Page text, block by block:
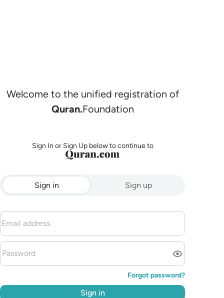
Welcome to the unified registration of
Quran.Foundation
Sign In or Sign Up below to continue to
Sign in Sign up
Forgot password?
Sign in